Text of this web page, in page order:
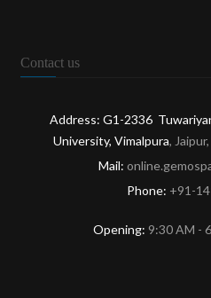
Contact us
Address: G1-2336
University, Vimalpura,
Mail:
Phone: +91-
Opening: 9:30 AM -